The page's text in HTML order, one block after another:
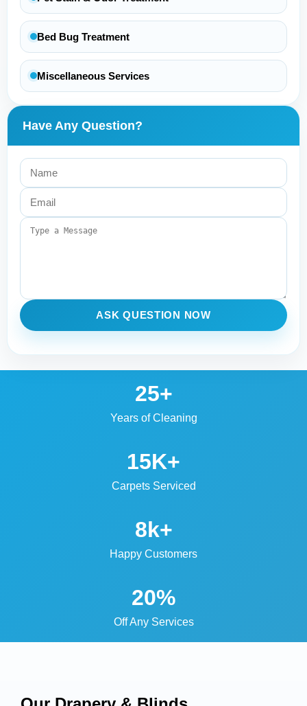
Bed Bug Treatment
Miscellaneous Services
Have Any Question?
ASK QUESTION NOW
25+
Years of Cleaning
15K+
Carpets Serviced
8k+
Happy Customers
20%
Off Any Services